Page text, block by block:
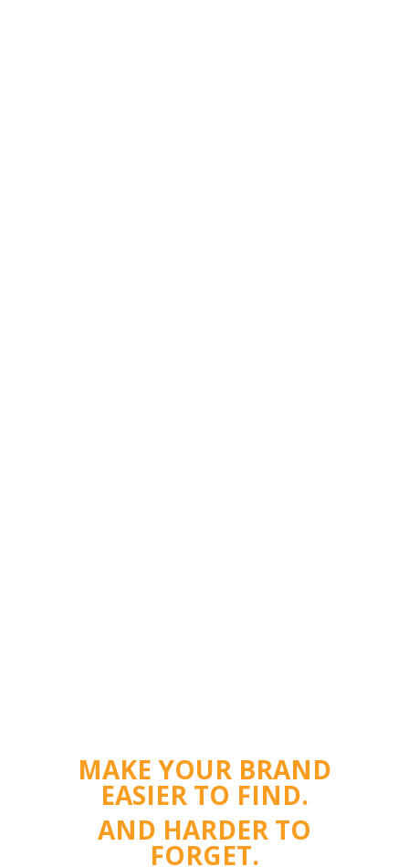
MAKE YOUR BRAND
EASIER TO FIND.
AND HARDER TO
FORGET.